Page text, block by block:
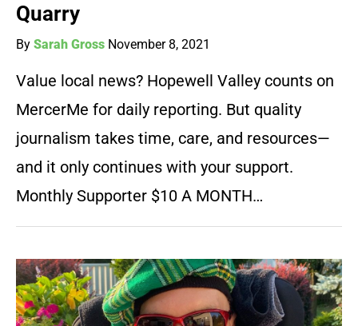
Quarry
By Sarah Gross November 8, 2021
Value local news? Hopewell Valley counts on
MercerMe for daily reporting. But quality
journalism takes time, care, and resources—
and it only continues with your support.
Monthly Supporter $10 A MONTH…